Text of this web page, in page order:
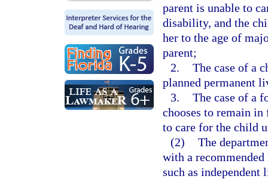
parent is unable to
disability, and the
her to the age of
parent;
2. The case of a
planned permanent
3. The case of a
chooses to remain
to care for the child
(2) The
with a
such as